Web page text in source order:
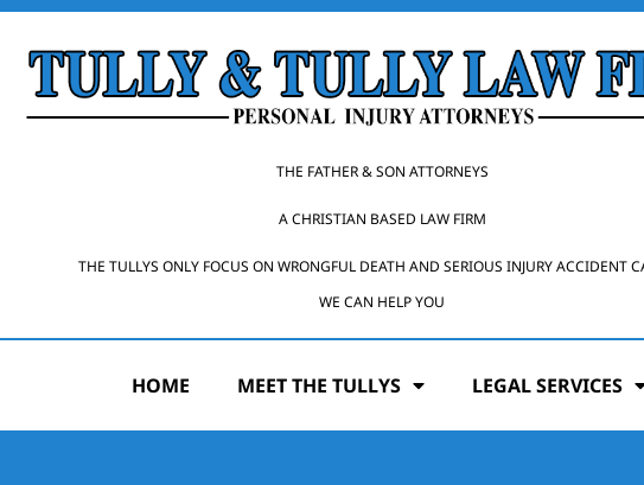
THE FATHER & SON ATTORNEYS
A CHRISTIAN BASED LAW FIRM
THE TULLYS ONLY FOCUS ON WRONGFUL DEATH AND SERIOUS INJURY ACCIDENT
WE CAN HELP YOU
HOME MEET THE TULLYS LEGAL SERVICES